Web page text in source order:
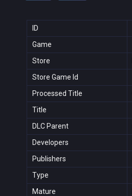
ID
Game
Store
Store Game Id
Processed Title
Title
DLC Parent
Developers
Publishers
Type
Mature